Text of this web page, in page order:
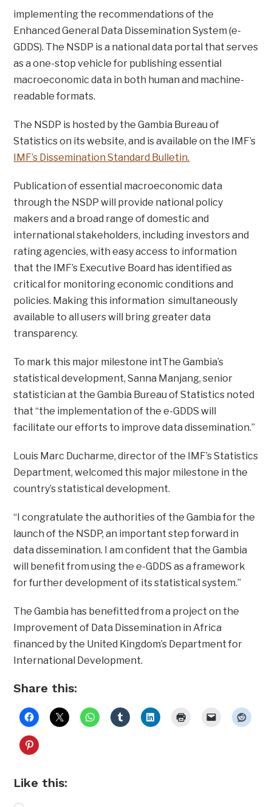
implementing the recommendations of the
Enhanced General Data Dissemination System (e-
GDDS). The NSDP is a national data portal that serves
as a one-stop vehicle for publishing essential
macroeconomic data in both human and machine-
readable formats.
The NSDP is hosted by the Gambia Bureau of
Statistics on its website, and is available on the IMF’s
IMF’s Dissemination Standard Bulletin.
Publication of essential macroeconomic data
through the NSDP will provide national policy
makers and a broad range of domestic and
international stakeholders, including investors and
rating agencies, with easy access to information
that the IMF’s Executive Board has identified as
critical for monitoring economic conditions and
policies. Making this information simultaneously
available to all users will bring greater data
transparency.
To mark this major milestone intThe Gambia’s
statistical development, Sanna Manjang, senior
statistician at the Gambia Bureau of Statistics noted
that “the implementation of the e-GDDS will
facilitate our efforts to improve data dissemination.”
Louis Marc Ducharme, director of the IMF’s Statistics
Department, welcomed this major milestone in the
country’s statistical development.
“I congratulate the authorities of the Gambia for the
launch of the NSDP, an important step forward in
data dissemination. I am confident that the Gambia
will benefit from using the e-GDDS as a framework
for further development of its statistical system.”
The Gambia has benefitted from a project on the
Improvement of Data Dissemination in Africa
financed by the United Kingdom’s Department for
International Development.
Share this:
Like this: